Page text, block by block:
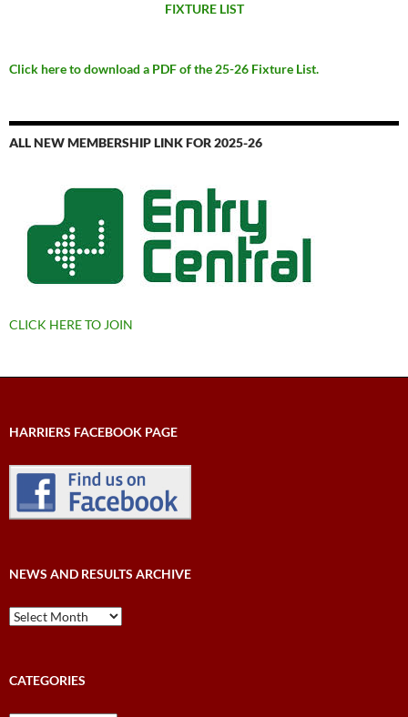
FIXTURE LIST
Click here to download a PDF of the 25-26 Fixture List.
ALL NEW MEMBERSHIP LINK FOR 2025-26
CLICK HERE TO JOIN
HARRIERS FACEBOOK PAGE
NEWS AND RESULTS ARCHIVE
News
and
CATEGORIES